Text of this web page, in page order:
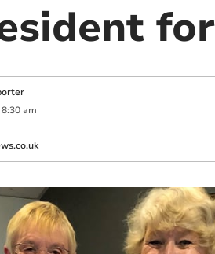
8:30 am